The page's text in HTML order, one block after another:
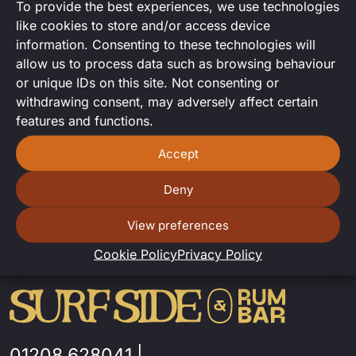
To provide the best experiences, we use technologies
like cookies to store and/or access device
information. Consenting to these technologies will
allow us to process data such as browsing behaviour
or unique IDs on this site. Not consenting or
withdrawing consent, may adversely affect certain
features and functions.
Accept
Deny
View preferences
Cookie PolicyPrivacy Policy
DJ Set
DJ set from Andy Bacon.